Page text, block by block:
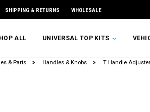
SHIPPING & RETURNS WHOLESALE
ALL UNIVERSAL TOP KITS
& Parts Handles & Knobs T Handle